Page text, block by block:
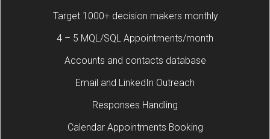
Target 1000+ decision makers monthly
4 – 5 MQL/SQL Appointments/month
Accounts and contacts database
Email and LinkedIn Outreach
Responses Handling
Calendar Appointments Booking